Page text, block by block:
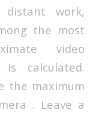
work,
the most
video
is calculated.
the maximum
. Leave a